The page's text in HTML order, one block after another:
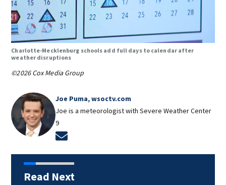
Charlotte-Mecklenburg schools add full days to calendar after
weather disruptions
©2026 Cox Media Group
Joe Puma, wsoctv.com
Joe is a meteorologist with Severe Weather Center
9
Read Next